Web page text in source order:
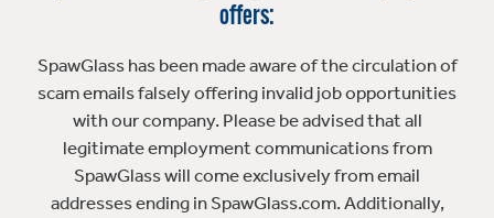
offers:
SpawGlass has been made aware of the circulation of
scam emails falsely offering invalid job opportunities
with our company. Please be advised that all
legitimate employment communications from
SpawGlass will come exclusively from email
addresses ending in SpawGlass.com. Additionally,